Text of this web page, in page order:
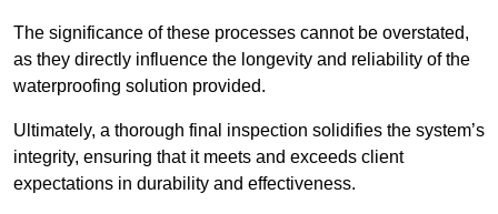
The significance of these processes cannot be overstated,
as they directly influence the longevity and reliability of the
waterproofing solution provided.
Ultimately, a thorough final inspection solidifies the system’s
integrity, ensuring that it meets and exceeds client
expectations in durability and effectiveness.